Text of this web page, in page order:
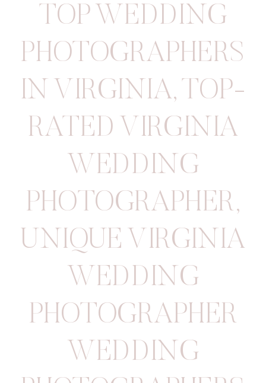
TOP WEDDING
PHOTOGRAPHERS
IN VIRGINIA, TOP-
RATED VIRGINIA
WEDDING
PHOTOGRAPHER,
UNIQUE VIRGINIA
WEDDING
PHOTOGRAPHER
WEDDING